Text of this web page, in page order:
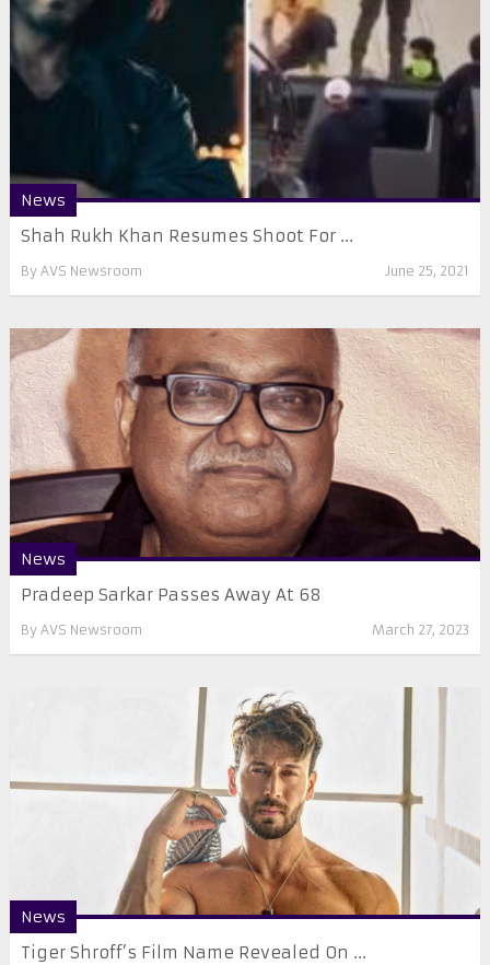
News
Shah Rukh Khan Resumes Shoot For ...
By AVS Newsroom June 25, 2021
News
Pradeep Sarkar Passes Away At 68
By AVS Newsroom March 27, 2023
News
Tiger Shroff’s Film Name Revealed On ...